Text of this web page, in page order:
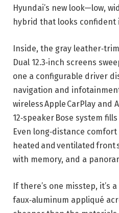
Hyundai’s new look—low,
hybrid that looks confident
Inside, the gray
Dual 12.3‑inch screens
one a configurable driver
navigation and
wireless Apple CarPlay and
12‑speaker Bose system
Even long‑distance
heated and ventilated front
with memory, and a
If there’s one misstep, it’s
faux‑aluminum appliqué